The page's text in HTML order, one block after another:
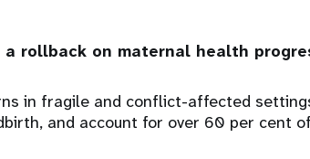
a rollback on maternal health
in fragile and conflict-affected
and account for over 60 per cent